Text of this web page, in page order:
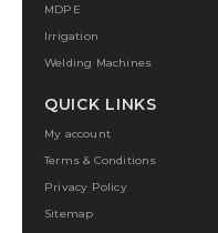
MDPE
Irrigation
Welding Machines
QUICK LINKS
My account
Terms & Conditions
Privacy Policy
Sitemap